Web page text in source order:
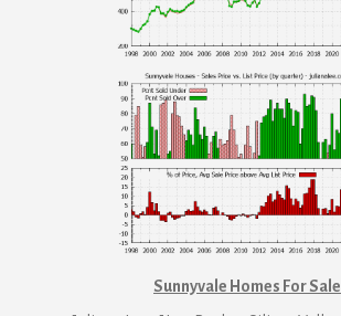
Sunnyvale Homes For Sale